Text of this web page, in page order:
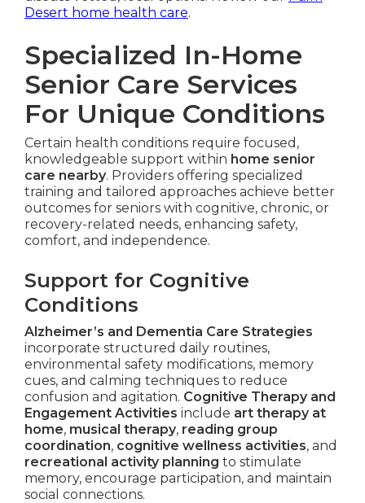
Desert home health care.
Specialized In-Home
Senior Care Services
For Unique Conditions
Certain health conditions require focused,
knowledgeable support within home senior
care nearby. Providers offering specialized
training and tailored approaches achieve better
outcomes for seniors with cognitive, chronic, or
recovery-related needs, enhancing safety,
comfort, and independence.
Support for Cognitive
Conditions
Alzheimer’s and Dementia Care Strategies
incorporate structured daily routines,
environmental safety modifications, memory
cues, and calming techniques to reduce
confusion and agitation. Cognitive Therapy and
Engagement Activities include art therapy at
home, musical therapy, reading group
coordination, cognitive wellness activities, and
recreational activity planning to stimulate
memory, encourage participation, and maintain
social connections.